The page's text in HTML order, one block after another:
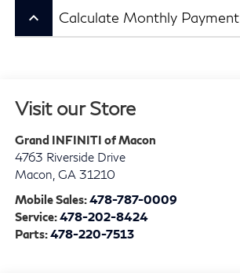
keyboard_arrow_up Calculate Monthly Payment
Visit our Store
Grand INFINITI of Macon
4763 Riverside Drive
Macon GA 31210
Mobile Sales:478-787-0009
Service:478-202-8424
Parts:478-220-7513